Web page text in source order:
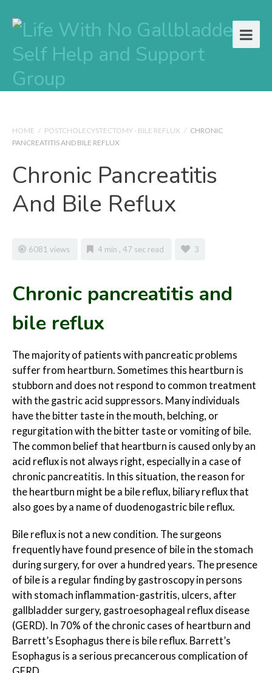
HOME / POSTCHOLECYSTECTOMY - BILE REFLUX / CHRONIC
PANCREATITIS AND BILE REFLUX
Chronic Pancreatitis
And Bile Reflux
6081 views 4 min , 47 sec read 3
Chronic pancreatitis and
bile reflux
The majority of patients with pancreatic problems
suffer from heartburn. Sometimes this heartburn is
stubborn and does not respond to common treatment
with the gastric acid suppressors. Many individuals
have the bitter taste in the mouth, belching, or
regurgitation with the bitter taste or vomiting of bile.
The common belief that heartburn is caused only by an
acid reflux is not always right, especially in a case of
chronic pancreatitis. In this situation, the reason for
the heartburn might be a bile reflux, biliary reflux that
also goes by a name of duodenogastric bile reflux.
Bile reflux is not a new condition. The surgeons
frequently have found presence of bile in the stomach
during surgery, for over a hundred years. The presence
of bile is a regular finding by gastroscopy in persons
with stomach inflammation-gastritis, ulcers, after
gallbladder surgery, gastroesophageal reflux disease
(GERD). In 70% of the chronic cases of heartburn and
Barrett’s Esophagus there is bile reflux. Barrett’s
Esophagus is a serious precancerous complication of